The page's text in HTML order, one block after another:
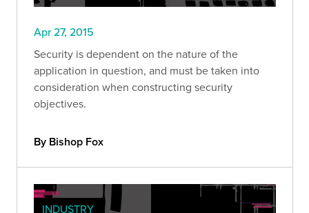
Apr 27, 2015
Security is dependent on the nature of the
application in question, and must be taken into
consideration when constructing security
objectives.
By Bishop Fox
INDUSTRY